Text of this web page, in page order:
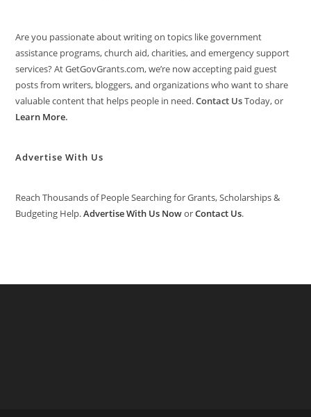
Are you passionate about writing on topics like government
assistance programs, church aid, charities, and emergency support
services? At GetGovGrants.com, we’re now accepting paid guest
posts from writers, bloggers, and organizations who want to share
valuable content that helps people in need.Contact UsToday, or
Learn More.
Advertise With Us
Reach Thousands of People Searching for Grants, Scholarships &
Budgeting Help.Advertise With Us NoworContact Us.